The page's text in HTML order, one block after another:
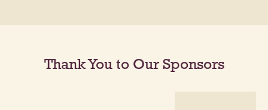
Thank You to Our Sponsors